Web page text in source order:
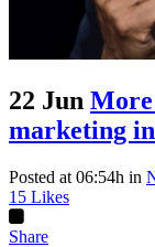
22 Jun
marketing
Posted at 06:54h in
15 Likes
Share